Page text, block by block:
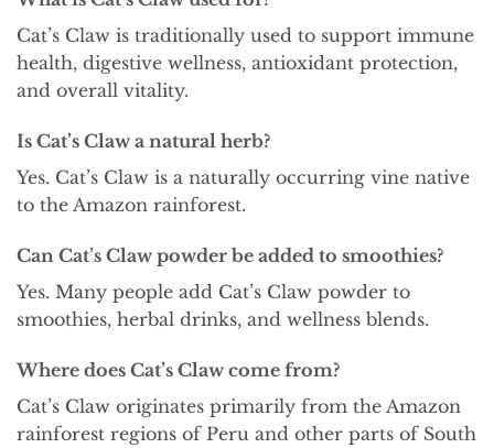
Cat’s Claw is traditionally used to support immune
health, digestive wellness, antioxidant protection,
and overall vitality.
Is Cat’s Claw a natural herb?
Yes. Cat’s Claw is a naturally occurring vine native
to the Amazon rainforest.
Can Cat’s Claw powder be added to smoothies?
Yes. Many people add Cat’s Claw powder to
smoothies, herbal drinks, and wellness blends.
Where does Cat’s Claw come from?
Cat’s Claw originates primarily from the Amazon
rainforest regions of Peru and other parts of South